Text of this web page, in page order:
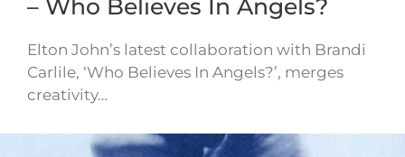
– Who Believes In Angels?
Elton John’s latest collaboration with Brandi
Carlile, ‘Who Believes In Angels?’, merges
creativity…